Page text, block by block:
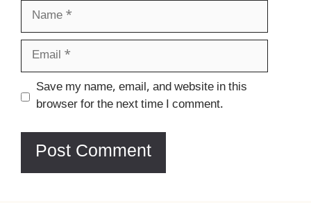
Name
Email
Website
Save my name, email, and website in this
browser for the next time I comment.